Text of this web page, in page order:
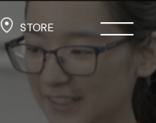
STORE